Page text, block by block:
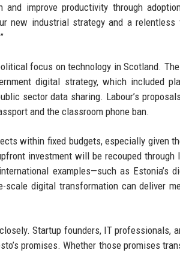
and improve productivity through
new industrial strategy and a relentless
focus on technology in Scotland.
digital strategy, which included
sector data sharing. Labour’s
and the classroom phone ban.
within fixed budgets, especially given
investment will be recouped through
examples—such as Estonia’s
scale digital transformation can deliver
Startup founders, IT professionals,
promises. Whether those promises